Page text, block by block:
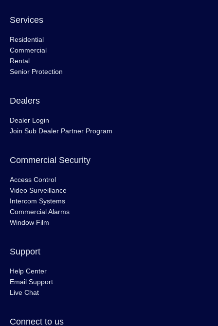
Services
Residential
Commercial
Rental
Senior Protection
Dealers
Dealer Login
Join Sub Dealer Partner Program
Commercial Security
Access Control
Video Surveillance
Intercom Systems
Commercial Alarms
Window Film
Support
Help Center
Email Support
Live Chat
Connect to us